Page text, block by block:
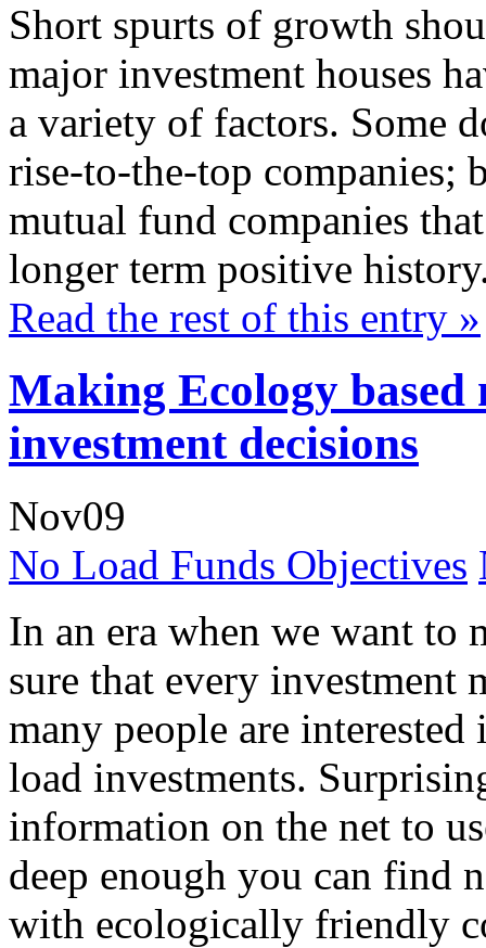
Short spurts of growth
major investment houses
a variety of factors. Some
rise-to-the-top companies;
mutual fund companies
longer term positive
Read the rest of this entry »
Making Ecology
investment decisions
Nov09
No Load Funds Objectives
In an era when we want to
sure that every investment
many people are
load investments.
information on the net to
deep enough you can find
with ecologically friendly